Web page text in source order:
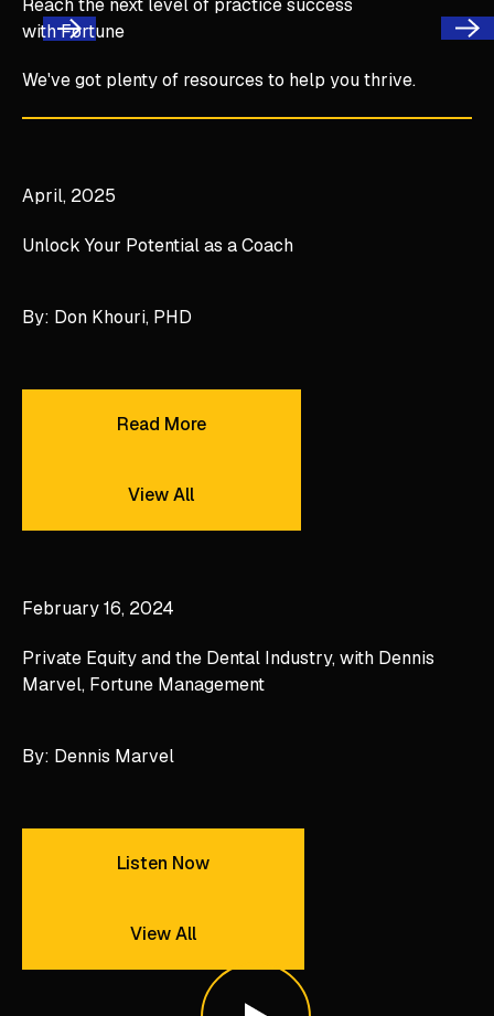
Previous Next
Reach the next level of practice success
with Fortune
We've got plenty of resources to help you thrive.
April, 2025
Unlock Your Potential as a Coach
By: Don Khouri, PHD
Read More
View All
February 16, 2024
Private Equity and the Dental Industry, with Dennis
Marvel, Fortune Management
By: Dennis Marvel
Listen Now
View All